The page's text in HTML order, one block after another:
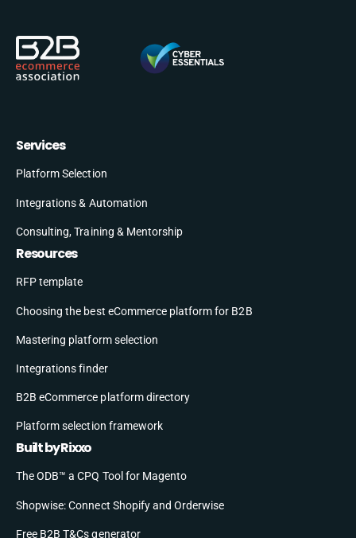
Services
Platform Selection
Integrations & Automation
Consulting, Training & Mentorship
Resources
RFP template
Choosing the best eCommerce platform for B2B
Mastering platform selection
Integrations finder
B2B eCommerce platform directory
Platform selection framework
Built by Rixxo
The ODB™ a CPQ Tool for Magento
Shopwise: Connect Shopify and Orderwise
Free B2B T&Cs generator